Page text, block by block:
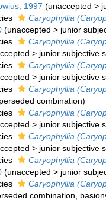
1997 (unaccepted >
Caryophyllia
(unaccepted > junior
Caryophyllia
> junior subjective
Caryophyllia
> junior subjective
Caryophyllia
combination)
Caryophyllia
> junior subjective
Caryophyllia
> junior subjective
Caryophyllia
(unaccepted > junior
Caryophyllia
combination,